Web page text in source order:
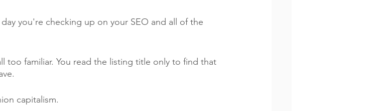
you're checking up on your SEO and all of the
too familiar. You read the listing title only to find that
capitalism.